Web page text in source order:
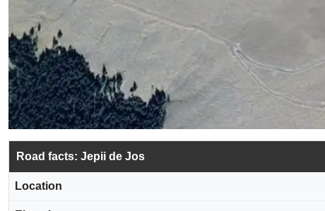
Road facts: Jepii de Jos
Location